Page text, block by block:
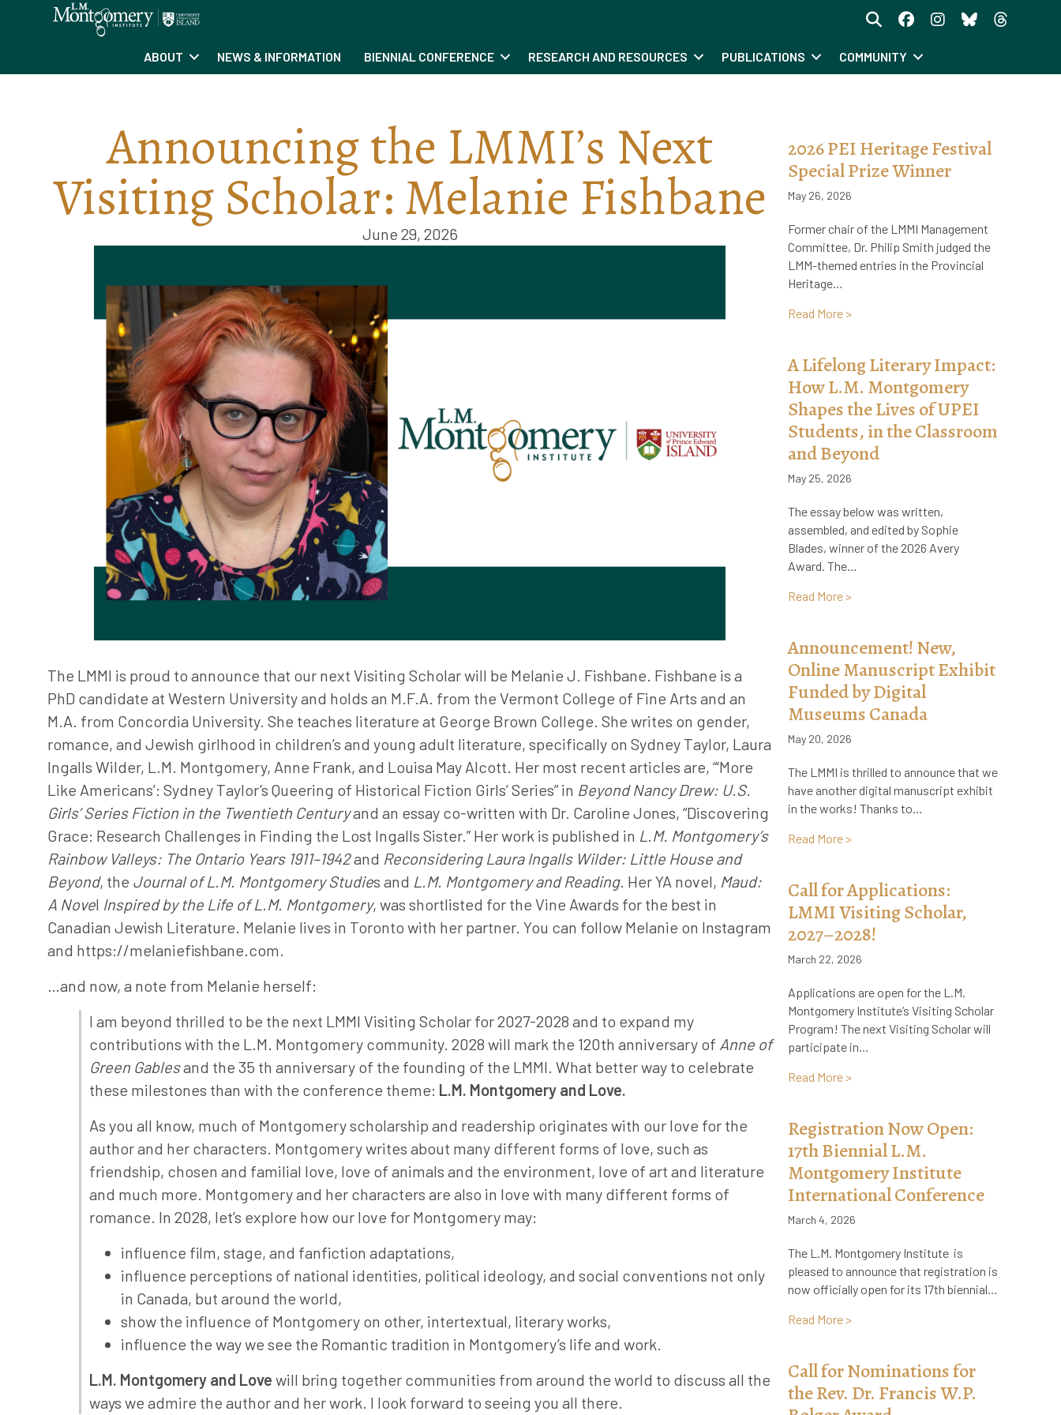
ABOUT NEWS & INFORMATION BIENNIAL CONFERENCE RESEARCH AND RESOURCES PUBLICATIONS COMMUNITY
Announcing the LMMI’s Next
Visiting Scholar: Melanie Fishbane
June 29, 2026
The LMMI is proud to announce that our next Visiting Scholar will be Melanie J. Fishbane. Fishbane is a
PhD candidate at Western University and holds an M.F.A. from the Vermont College of Fine Arts and an
M.A. from Concordia University. She teaches literature at George Brown College. She writes on gender,
romance, and Jewish girlhood in children’s and young adult literature, specifically on Sydney Taylor, Laura
Ingalls Wilder, L.M. Montgomery, Anne Frank, and Louisa May Alcott. Her most recent articles are, “‘More
Like Americans’: Sydney Taylor’s Queering of Historical Fiction Girls’ Series” in Beyond Nancy Drew: U.S.
Girls’ Series Fiction in the Twentieth Centuryand an essay co-written with Dr. Caroline Jones, “Discovering
Grace: Research Challenges in Finding the Lost Ingalls Sister.” Her work is published in L.M. Montgomery’s
Rainbow Valleys: The Ontario Years 1911–1942and Reconsidering Laura Ingalls Wilder: Little House and
Beyond, the Journal of L.M. Montgomery Studies and L.M. Montgomery and Reading. Her YA novel, Maud:
A Novel Inspired by the Life of L.M. Montgomery, was shortlisted for the Vine Awards for the best in
Canadian Jewish Literature. Melanie lives in Toronto with her partner. You can follow Melanie on Instagram
and https://melaniefishbane.com.
…and now, a note from Melanie herself:
I am beyond thrilled to be the next LMMI Visiting Scholar for 2027-2028 and to expand my
contributions with the L.M. Montgomery community. 2028 will mark the 120th anniversary of Anne of
Green Gablesand the 35 th anniversary of the founding of the LMMI. What better way to celebrate
these milestones than with the conference theme: L.M. Montgomery and Love.
As you all know, much of Montgomery scholarship and readership originates with our love for the
author and her characters. Montgomery writes about many different forms of love, such as
friendship, chosen and familial love, love of animals and the environment, love of art and literature
and much more. Montgomery and her characters are also in love with many different forms of
romance. In 2028, let’s explore how our love for Montgomery may:
influence film, stage, and fanfiction adaptations,
influence perceptions of national identities, political ideology, and social conventions not only
in Canada, but around the world,
show the influence of Montgomery on other, intertextual, literary works,
influence the way we see the Romantic tradition in Montgomery’s life and work.
L.M. Montgomery and Love will bring together communities from around the world to discuss all the
ways we admire the author and her work. I look forward to seeing you all there.
2026 PEI Heritage Festival
Special Prize Winner
May 26, 2026
Former chair of the LMMI Management
Committee, Dr. Philip Smith judged the
LMM-themed entries in the Provincial
Heritage…
Read More >about 2026 PEI Heritage Festival
A Lifelong Literary Impact:
How L.M. Montgomery
Shapes the Lives of UPEI
Students, in the Classroom
and Beyond
May 25, 2026
The essay below was written,
assembled, and edited by Sophie
Blades, winner of the 2026 Avery
Award. The…
Read More >about A Lifelong Literary Impact: How
Announcement! New,
Online Manuscript Exhibit
Funded by Digital
Museums Canada
May 20, 2026
The LMMI is thrilled to announce that we
have another digital manuscript exhibit
in the works! Thanks to…
Read More >about Announcement! New, Online
Call for Applications:
LMMI Visiting Scholar,
2027–2028!
March 22, 2026
Applications are open for the L.M.
Montgomery Institute’s Visiting Scholar
Program! The next Visiting Scholar will
participate in…
Read More >about Call for Applications: LMMI
Registration Now Open:
17th Biennial L.M.
Montgomery Institute
International Conference
March 4, 2026
The L.M. Montgomery Institute is
pleased to announce that registration is
now officially open for its 17th biennial…
Read More >about Registration Now Open: 17th
Call for Nominations for
the Rev. Dr. Francis W.P.